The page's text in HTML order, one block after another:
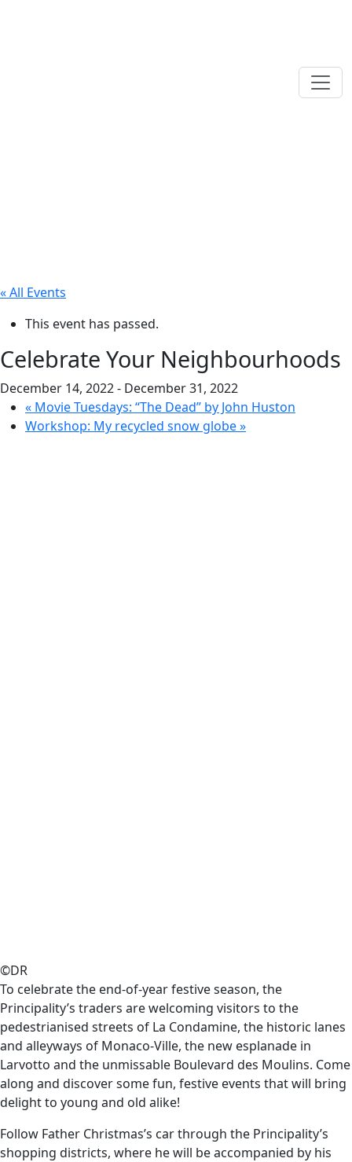
« All Events
This event has passed.
Celebrate Your Neighbourhoods
December 14, 2022- December 31, 2022
« Movie Tuesdays: “The Dead” by John Huston
Workshop: My recycled snow globe»
©DR
To celebrate the end-of-year festive season, the
Principality’s traders are welcoming visitors to the
pedestrianised streets of La Condamine, the historic lanes
and alleyways of Monaco-Ville, the new esplanade in
Larvotto and the unmissable Boulevard des Moulins. Come
along and discover some fun, festive events that will bring
delight to young and old alike!
Follow Father Christmas’s car through the Principality’s
shopping districts, where he will be accompanied by his